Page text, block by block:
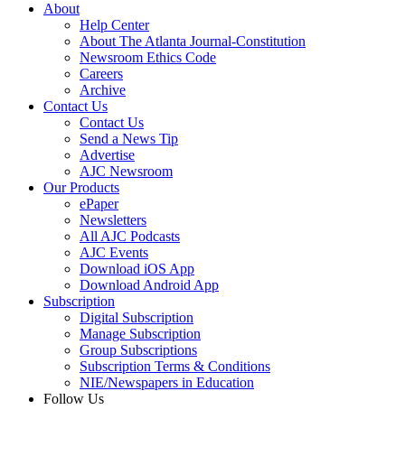
About
Help Center
About The Atlanta Journal-Constitution
Newsroom Ethics Code
Careers
Archive
Contact Us
Contact Us
Send a News Tip
Advertise
AJC Newsroom
Our Products
ePaper
Newsletters
All AJC Podcasts
AJC Events
Download iOS App
Download Android App
Subscription
Digital Subscription
Manage Subscription
Group Subscriptions
Subscription Terms & Conditions
NIE/Newspapers in Education
Follow Us